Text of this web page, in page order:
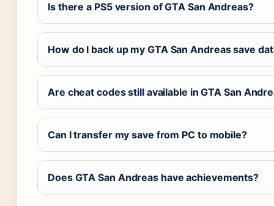
Is there a PS5 version of GTA San Andreas?
How do I back up my GTA San Andreas save
Are cheat codes still available in GTA San
Can I transfer my save from PC to mobile?
Does GTA San Andreas have achievements?